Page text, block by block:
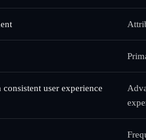
user experience